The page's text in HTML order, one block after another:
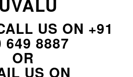
US ON +91
649 8887
OR
US ON